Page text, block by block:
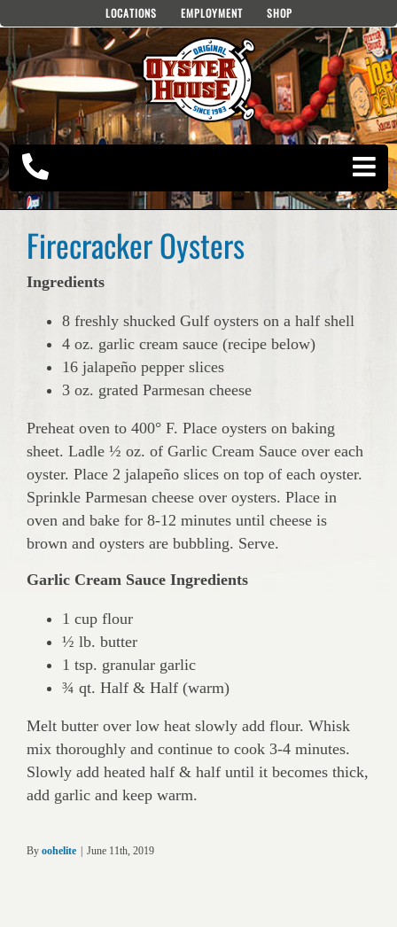
content
LOCATIONS EMPLOYMENT SHOP
Firecracker Oysters
Ingredients
8 freshly shucked Gulf oysters on a half shell
4 oz. garlic cream sauce (recipe below)
16 jalapeño pepper slices
3 oz. grated Parmesan cheese
Preheat oven to 400° F. Place oysters on baking
sheet. Ladle ½ oz. of Garlic Cream Sauce over each
oyster. Place 2 jalapeño slices on top of each oyster.
Sprinkle Parmesan cheese over oysters. Place in
oven and bake for 8-12 minutes until cheese is
brown and oysters are bubbling. Serve.
Garlic Cream Sauce Ingredients
1 cup flour
½ lb. butter
1 tsp. granular garlic
¾ qt. Half & Half (warm)
Melt butter over low heat slowly add flour. Whisk
mix thoroughly and continue to cook 3-4 minutes.
Slowly add heated half & half until it becomes thick,
add garlic and keep warm.
By oohelite June 11th, 2019